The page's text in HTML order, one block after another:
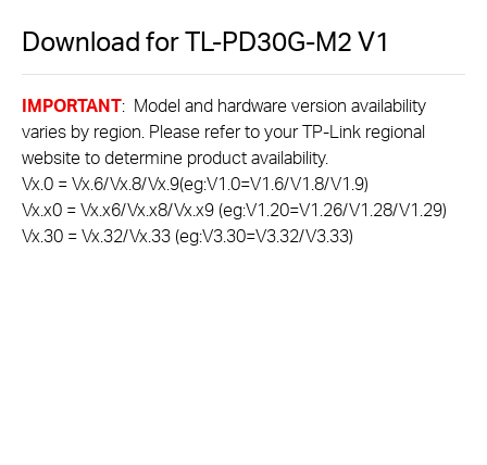
Download forTL-PD30G-M2V1
IMPORTANT: Model and hardware version availability
varies by region. Please refer to your TP-Link regional
website to determine product availability.
Vx.0 = Vx.6/Vx.8/Vx.9(eg:V1.0=V1.6/V1.8/V1.9)
Vx.x0 = Vx.x6/Vx.x8/Vx.x9 (eg:V1.20=V1.26/V1.28/V1.29)
Vx.30 = Vx.32/Vx.33 (eg:V3.30=V3.32/V3.33)